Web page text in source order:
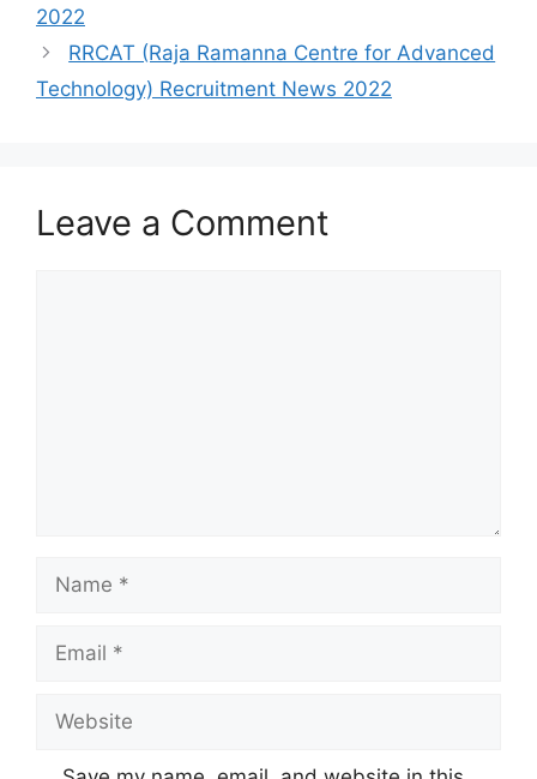
2022
RRCAT (Raja Ramanna Centre for Advanced
Technology) Recruitment News 2022
Leave a Comment